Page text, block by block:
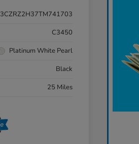
3CZRZ2H37TM741703
C3450
Platinum White Pearl
Black
25 Miles